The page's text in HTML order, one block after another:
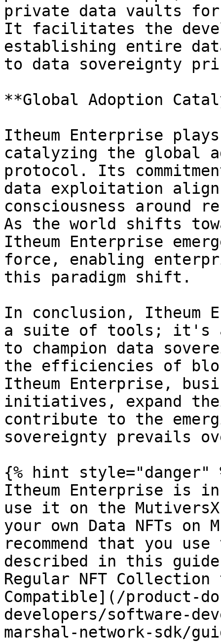
private data vaults
It facilitates the
establishing entire
to data sovereignty
**Global Adoption
Itheum Enterprise
catalyzing the global
protocol. Its
data exploitation
consciousness around
As the world shifts
Itheum Enterprise
force, enabling
this paradigm shift.
In conclusion, Itheum
a suite of tools; it's a
to champion data
the efficiencies of
Itheum Enterprise,
initiatives, expand
contribute to the
sovereignty prevails
{% hint style="danger"
Itheum Enterprise is
use it on the
your own Data NFTs on
recommend that you
described in this
Regular NFT Collection
Compatible](/product-
developers/software-
marshal-network-sdk/